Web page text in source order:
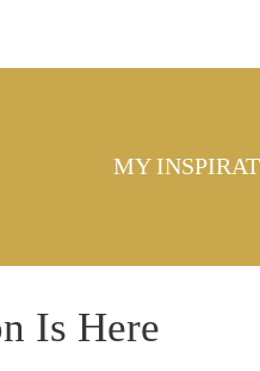
MY
Is Here